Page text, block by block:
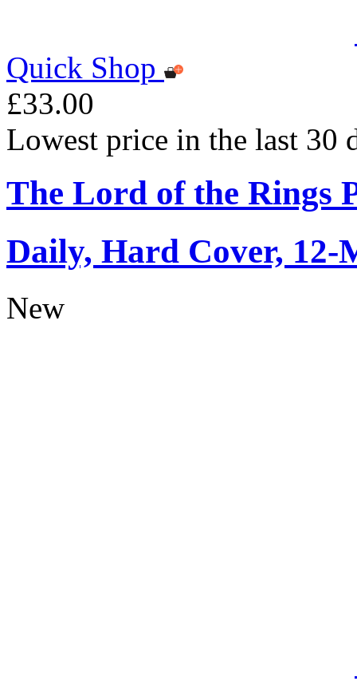
Quick Shop
£33.00
Lowest price in the last 30
The Lord of the Rings
Daily, Hard Cover, 12-
New